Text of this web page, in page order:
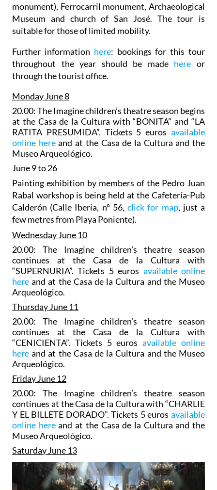
monument), Ferrocarril monument, Archaeological
Museum and church of San José. The tour is
suitable for those of limited mobility.
Further information here: bookings for this tour
throughout the year should be made here or
through the tourist office.
Monday June 8
20.00: The Imagine children’s theatre season begins
at the Casa de la Cultura with “BONITA” and “LA
RATITA PRESUMIDA”. Tickets 5 euros available
online hereand at the Casa de la Cultura and the
Museo Arqueológico.
June 9 to 26
Painting exhibition by members of the Pedro Juan
Rabal workshop is being held at the Cafetería-Pub
Calderón (Calle Iberia, nº 56,click for map, just a
few metres from Playa Poniente).
Wednesday June 10
20.00: The Imagine children’s theatre season
continues at the Casa de la Cultura with
“SUPERNURIA”. Tickets 5 euros available online
here and at the Casa de la Cultura and the Museo
Arqueológico.
Thursday June 11
20.00: The Imagine children’s theatre season
continues at the Casa de la Cultura with
“CENICIENTA”. Tickets 5 eurosavailable online
here and at the Casa de la Cultura and the Museo
Arqueológico.
Friday June 12
20.00: The Imagine children’s theatre season
continues at the Casa de la Cultura with “CHARLIE
Y EL BILLETE DORADO”. Tickets 5 euros available
online hereand at the Casa de la Cultura and the
Museo Arqueológico.
Saturday June 13